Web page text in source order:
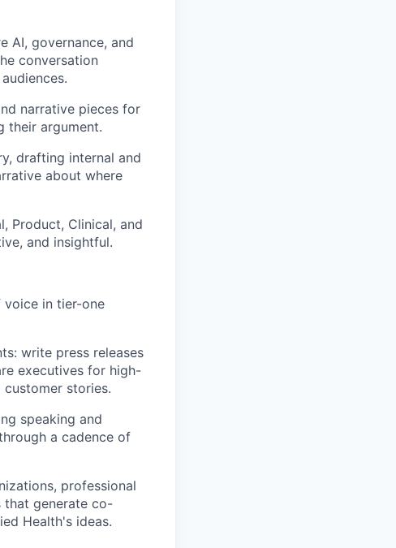
AI, governance, and
conversation
narrative pieces for
their argument.
drafting internal and
about where
Product, Clinical, and
and insightful.
voice in tier-one
write press releases
executives for high-
customer stories.
speaking and
a cadence of
professional
that generate co-
Health's ideas.